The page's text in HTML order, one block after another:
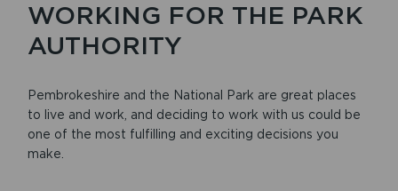
WORKING FOR THE PARK
AUTHORITY
Pembrokeshire and the National Park are great places
to live and work, and deciding to work with us could be
one of the most fulfilling and exciting decisions you
make.